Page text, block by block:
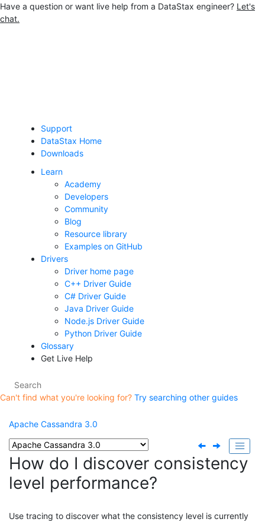
Have a question or want live help from a DataStax engineer? Let's
chat.
Support
DataStax Home
Downloads
Learn
Academy
Developers
Community
Blog
Resource library
Examples on GitHub
Drivers
Driver home page
C++ Driver Guide
C# Driver Guide
Java Driver Guide
Node.js Driver Guide
Python Driver Guide
Glossary
Get Live Help
Can't find what you're looking for? Try searching other guides
Apache Cassandra 3.0
How do I discover consistency
level performance?
Use tracing to discover what the consistency level is currently